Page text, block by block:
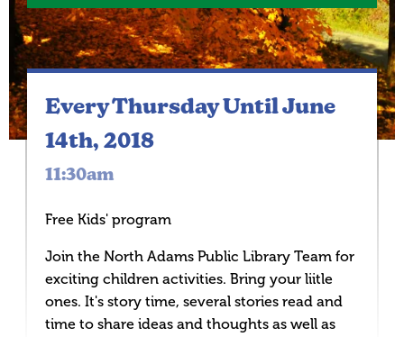
Every Thursday Until June
14th, 2018
11:30am
Free Kids' program
Join the North Adams Public Library Team for
exciting children activities. Bring your liitle
ones. It's story time, several stories read and
time to share ideas and thoughts as well as